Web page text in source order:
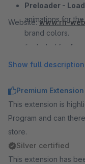
Preloader -
animations for
brand colors.
(included for
clearer data
(included for
Additional Tabs
Specifications
manufacturer as
Website:www.rh-
Show full description
Premium Extension
This extension is
Program and can
store.
Silver certified
This extension has